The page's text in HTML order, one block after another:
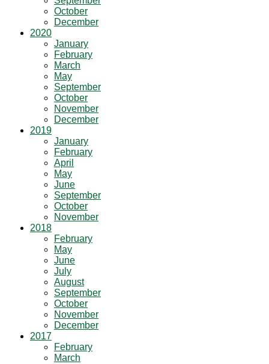
October
December
2020
January
February
March
May
September
October
November
December
2019
January
February
April
May
June
September
October
November
2018
February
May
June
July
August
September
October
November
December
2017
February
March